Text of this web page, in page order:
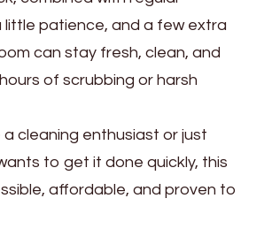
little patience, and a few extra
can stay fresh, clean, and
of scrubbing or harsh
a cleaning enthusiast or just
to get it done quickly, this
affordable, and proven to